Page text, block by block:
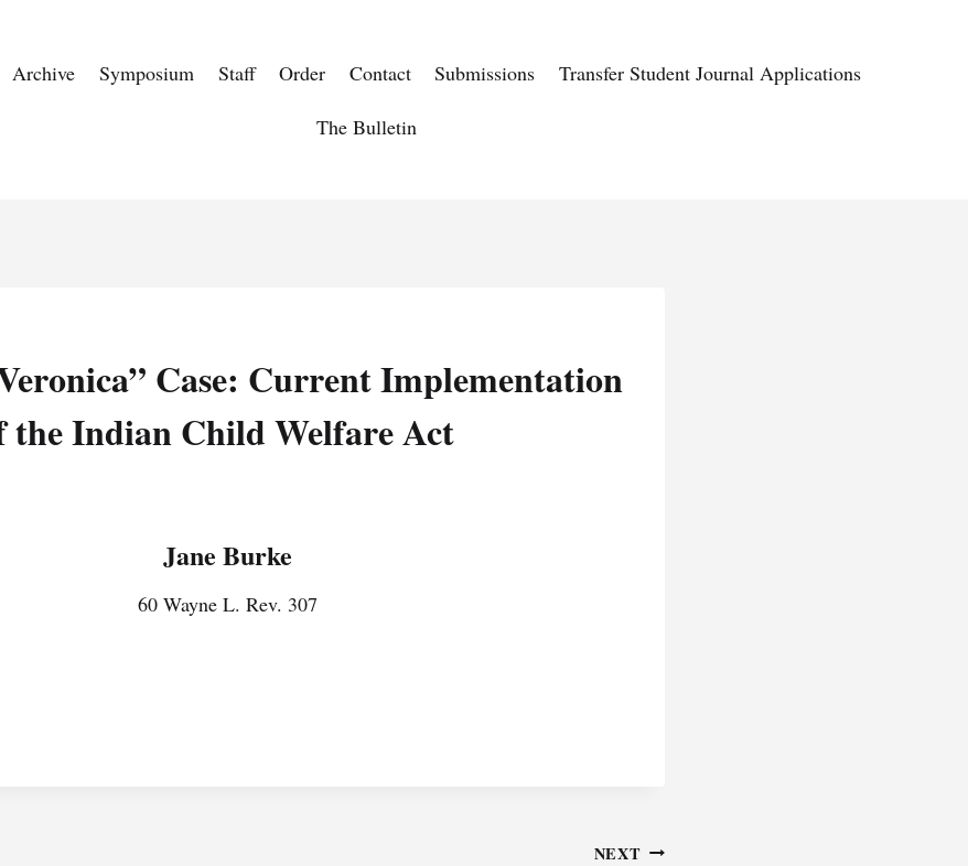
Archive Symposium Staff Order Contact Submissions Transfer Student Journal Applications
The Bulletin
Case: Current Implementation
the Indian Child Welfare Act
Jane Burke
60 Wayne L. Rev. 307
NEXT